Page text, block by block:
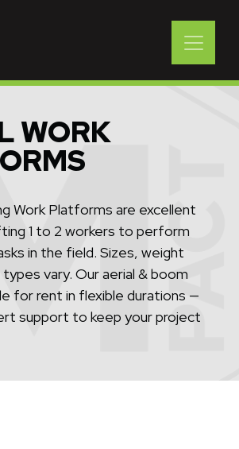
WORK
Work Platforms are excellent
1 to 2 workers to perform
in the field. Sizes, weight
vary. Our aerial & boom
for rent in flexible durations —
support to keep your project